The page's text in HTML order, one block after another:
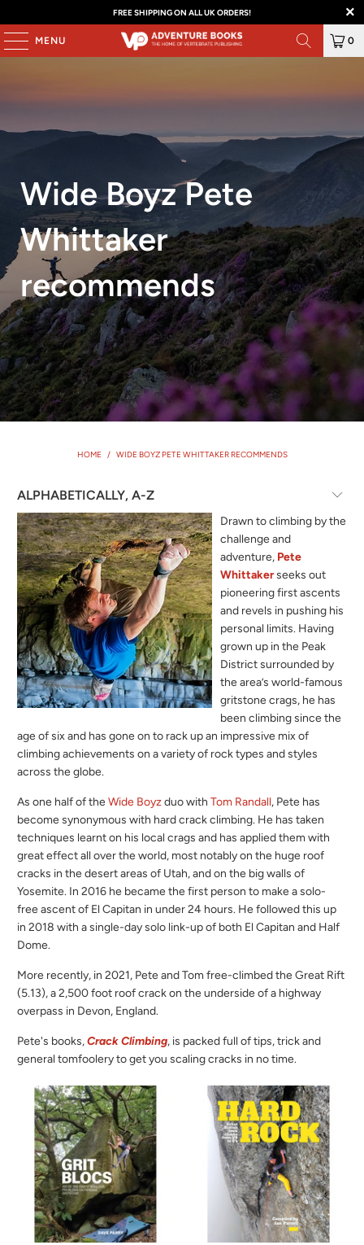
FREE SHIPPING ON ALL UK ORDERS!
MENU 0
Wide Boyz Pete
Whittaker
recommends
HOME / WIDE BOYZ PETE WHITTAKER RECOMMENDS
Drawn to climbing by the
challenge and
adventure, Pete
Whittakerseeks out
pioneering first ascents
and revels in pushing his
personal limits. Having
grown up in the Peak
District surrounded by
the area’s world-famous
gritstone crags, he has
been climbing since the
age of six and has gone on to rack up an impressive mix of
climbing achievements on a variety of rock types and styles
across the globe.
As one half of theWide Boyzduo withTom Randall, Pete has
become synonymous with hard crack climbing. He has taken
techniques learnt on his local crags and has applied them with
great effect all over the world, most notably on the huge roof
cracks in the desert areas of Utah, and on the big walls of
Yosemite. In 2016 he became the first person to make a solo-
free ascent of El Capitan in under 24 hours. He followed this up
in 2018 with a single-day solo link-up of both El Capitan and Half
Dome.
More recently, in 2021, Pete and Tom free-climbed the Great Rift
(5.13), a 2,500 foot roof crack on the underside of a highway
overpass in Devon, England.
Pete's books,Crack Climbing, is packed full of tips, trick and
general tomfoolery to get you scaling cracks in no time.